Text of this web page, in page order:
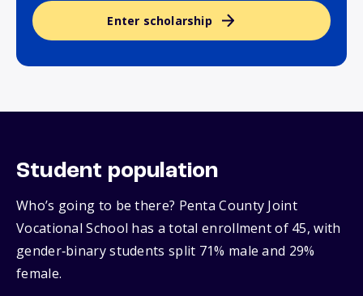
Enter scholarship
Student population
Who’s going to be there? Penta County Joint
Vocational School has a total enrollment of 45, with
gender‑binary students split 71% male and 29%
female.